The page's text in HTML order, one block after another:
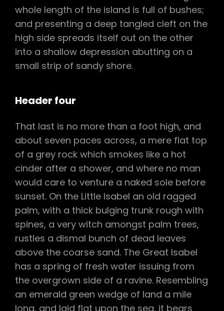
whole length of the island is full of bushes;
and presenting a deep tangled cleft on the
high side spreads itself out on the other
into a shallow depression abutting on a
small strip of sandy shore.
Header four
That last is no more than a foot high, and
about seven paces across, a mere flat top
of a grey rock which smokes like a hot
cinder after a shower, and where no man
would care to venture a naked sole before
sunset. On the Little Isabel an old ragged
palm, with a thick bulging trunk rough with
spines, a very witch amongst palm trees,
rustles a dismal bunch of dead leaves
above the coarse sand. The Great Isabel
has a spring of fresh water issuing from
the overgrown side of a ravine. Resembling
an emerald green wedge of land a mile
long, and laid flat upon the sea, it bears